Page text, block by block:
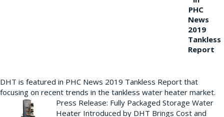
PHC
News
2019
Tankless
Report
DHT is featured in PHC News 2019 Tankless Report that
focusing on recent trends in the tankless water heater market.
Press Release: Fully Packaged Storage Water
Heater Introduced by DHT Brings Cost and